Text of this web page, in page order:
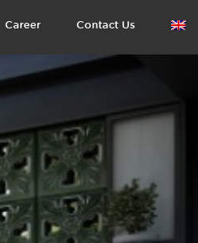
Career Contact Us